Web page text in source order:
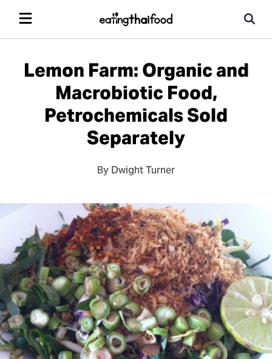
Lemon Farm: Organic and
Macrobiotic Food,
Petrochemicals Sold
Separately
By Dwight Turner